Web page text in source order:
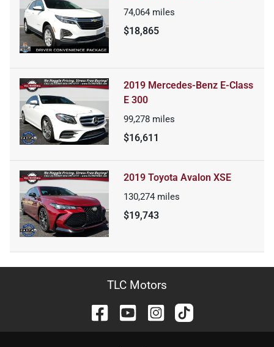
74,064 miles
$18,865
2019 Mercedes-Benz E-Class
E 300
99,278 miles
$16,611
2019 Toyota Avalon XSE
130,274 miles
$19,743
TLC Motors